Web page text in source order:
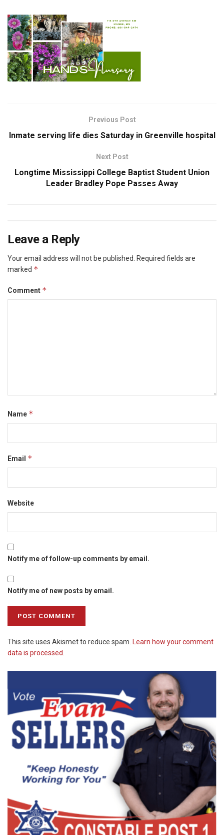
Previous Post
Inmate serving life dies Saturday in Greenville hospital
Next Post
Longtime Mississippi College Baptist Student Union
Leader Bradley Pope Passes Away
Leave a Reply
Your email address will not be published. Required fields are
marked *
Comment *
Name *
Email *
Website
Notify me of follow-up comments by email.
Notify me of new posts by email.
This site uses Akismet to reduce spam. Learn how your comment
data is processed.